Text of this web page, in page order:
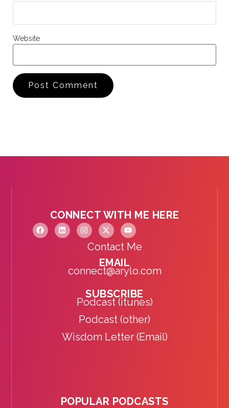
Website
CONNECT WITH ME HERE
Contact Me
EMAIL
connect@arylo.com
SUBSCRIBE
Podcast (itunes)
Podcast (other)
Wisdom Letter (Email)
POPULAR PODCASTS